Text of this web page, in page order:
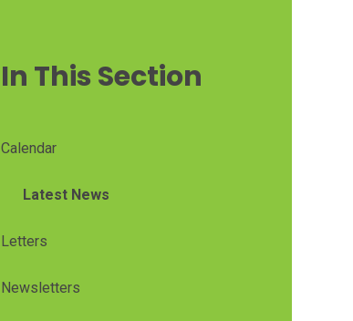
In This Section
Calendar
Latest News
Letters
Newsletters